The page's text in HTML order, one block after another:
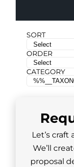
SORT
ORDER
CATEGORY
Let’s
We’ll
proposal